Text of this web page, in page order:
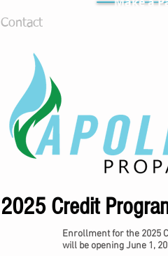
Contact
Enrollment for the 2025
will be opening June 1,
2025 Credit